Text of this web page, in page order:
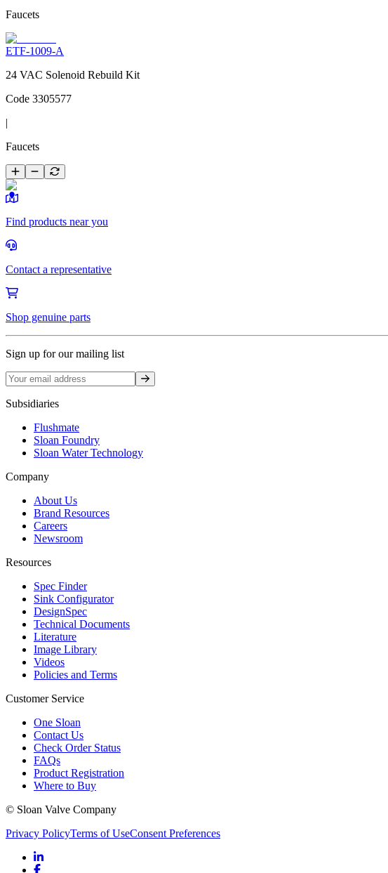
Faucets
ETF-1009-A
24 VAC Solenoid Rebuild Kit
Code 3305577
|
Faucets
Find products near you
Contact a representative
Shop genuine parts
Sign up for our mailing list
Sign up
Subsidiaries
Flushmate
Sloan Foundry
Sloan Water Technology
Company
About Us
Brand Resources
Careers
Newsroom
Resources
Spec Finder
Sink Configurator
DesignSpec
Technical Documents
Literature
Image Library
Videos
Policies and Terms
Customer Service
One Sloan
Contact Us
Check Order Status
FAQs
Product Registration
Where to Buy
© Sloan Valve Company
Privacy PolicyTerms of UseConsent Preferences